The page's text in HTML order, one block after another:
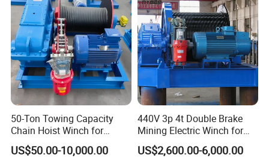
50-Ton Towing Capacity
Chain Hoist Winch for
Heavy-Duty Towing
US$50.00-10,000.00
440V 3p 4t Double Brake
Mining Electric Winch for
The Gold Mine
US$2,600.00-6,000.00